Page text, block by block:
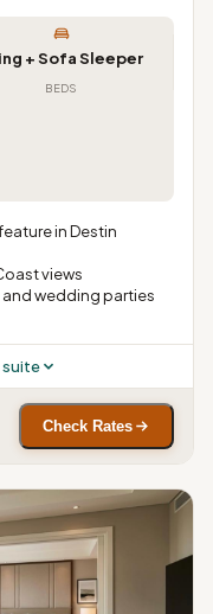
+ Sofa Sleeper
BEDS
in Destin
views
wedding parties
suite
Check Rates